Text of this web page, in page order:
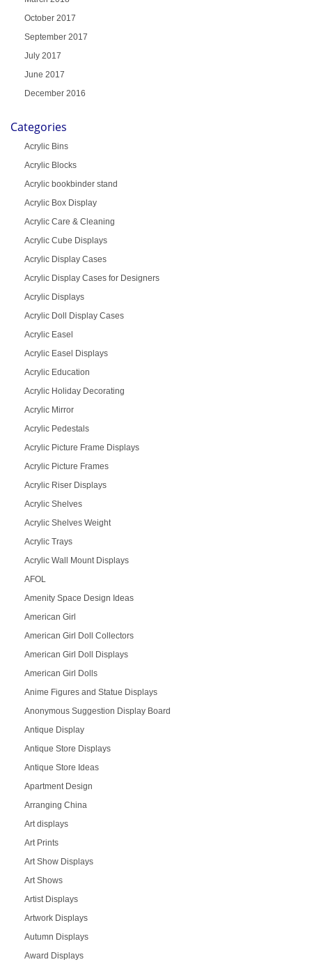
October 2017
September 2017
July 2017
June 2017
December 2016
Categories
Acrylic Bins
Acrylic Blocks
Acrylic bookbinder stand
Acrylic Box Display
Acrylic Care & Cleaning
Acrylic Cube Displays
Acrylic Display Cases
Acrylic Display Cases for Designers
Acrylic Displays
Acrylic Doll Display Cases
Acrylic Easel
Acrylic Easel Displays
Acrylic Education
Acrylic Holiday Decorating
Acrylic Mirror
Acrylic Pedestals
Acrylic Picture Frame Displays
Acrylic Picture Frames
Acrylic Riser Displays
Acrylic Shelves
Acrylic Shelves Weight
Acrylic Trays
Acrylic Wall Mount Displays
AFOL
Amenity Space Design Ideas
American Girl
American Girl Doll Collectors
American Girl Doll Displays
American Girl Dolls
Anime Figures and Statue Displays
Anonymous Suggestion Display Board
Antique Display
Antique Store Displays
Antique Store Ideas
Apartment Design
Arranging China
Art displays
Art Prints
Art Show Displays
Art Shows
Artist Displays
Artwork Displays
Autumn Displays
Award Displays